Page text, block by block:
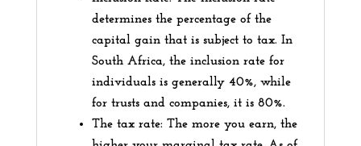
determines the percentage of the
capital gain that is subject to tax. In
South Africa, the inclusion rate for
individuals is generally 40%, while
for trusts and companies, it is 80%.
The tax rate: The more you earn, the